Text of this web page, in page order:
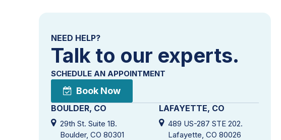
NEED HELP?
Talk to our experts.
SCHEDULE AN APPOINTMENT
Book Now
BOULDER, CO
29th St. Suite 1B.
Boulder, CO 80301
LAFAYETTE, CO
489 US-287 STE 202.
Lafayette, CO 80026